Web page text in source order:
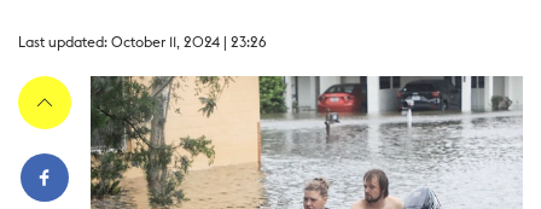
Last updated: October 11, 2024 | 23:26